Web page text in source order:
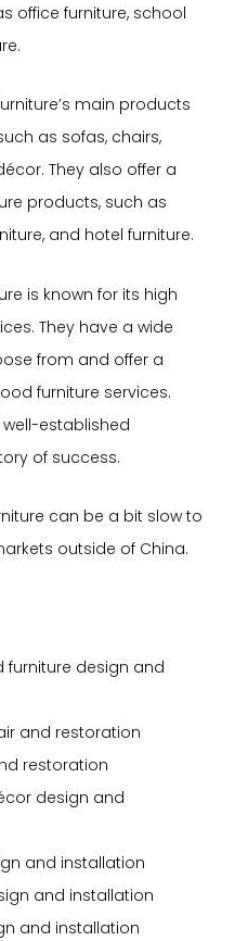
office furniture, school
main products
as sofas, chairs,
They also offer a
products, such as
and hotel furniture.
is known for its high
They have a wide
from and offer a
furniture services.
well-established
of success.
can be a bit slow to
outside of China.
furniture design and
and restoration
restoration
design and
and installation
and installation
and installation